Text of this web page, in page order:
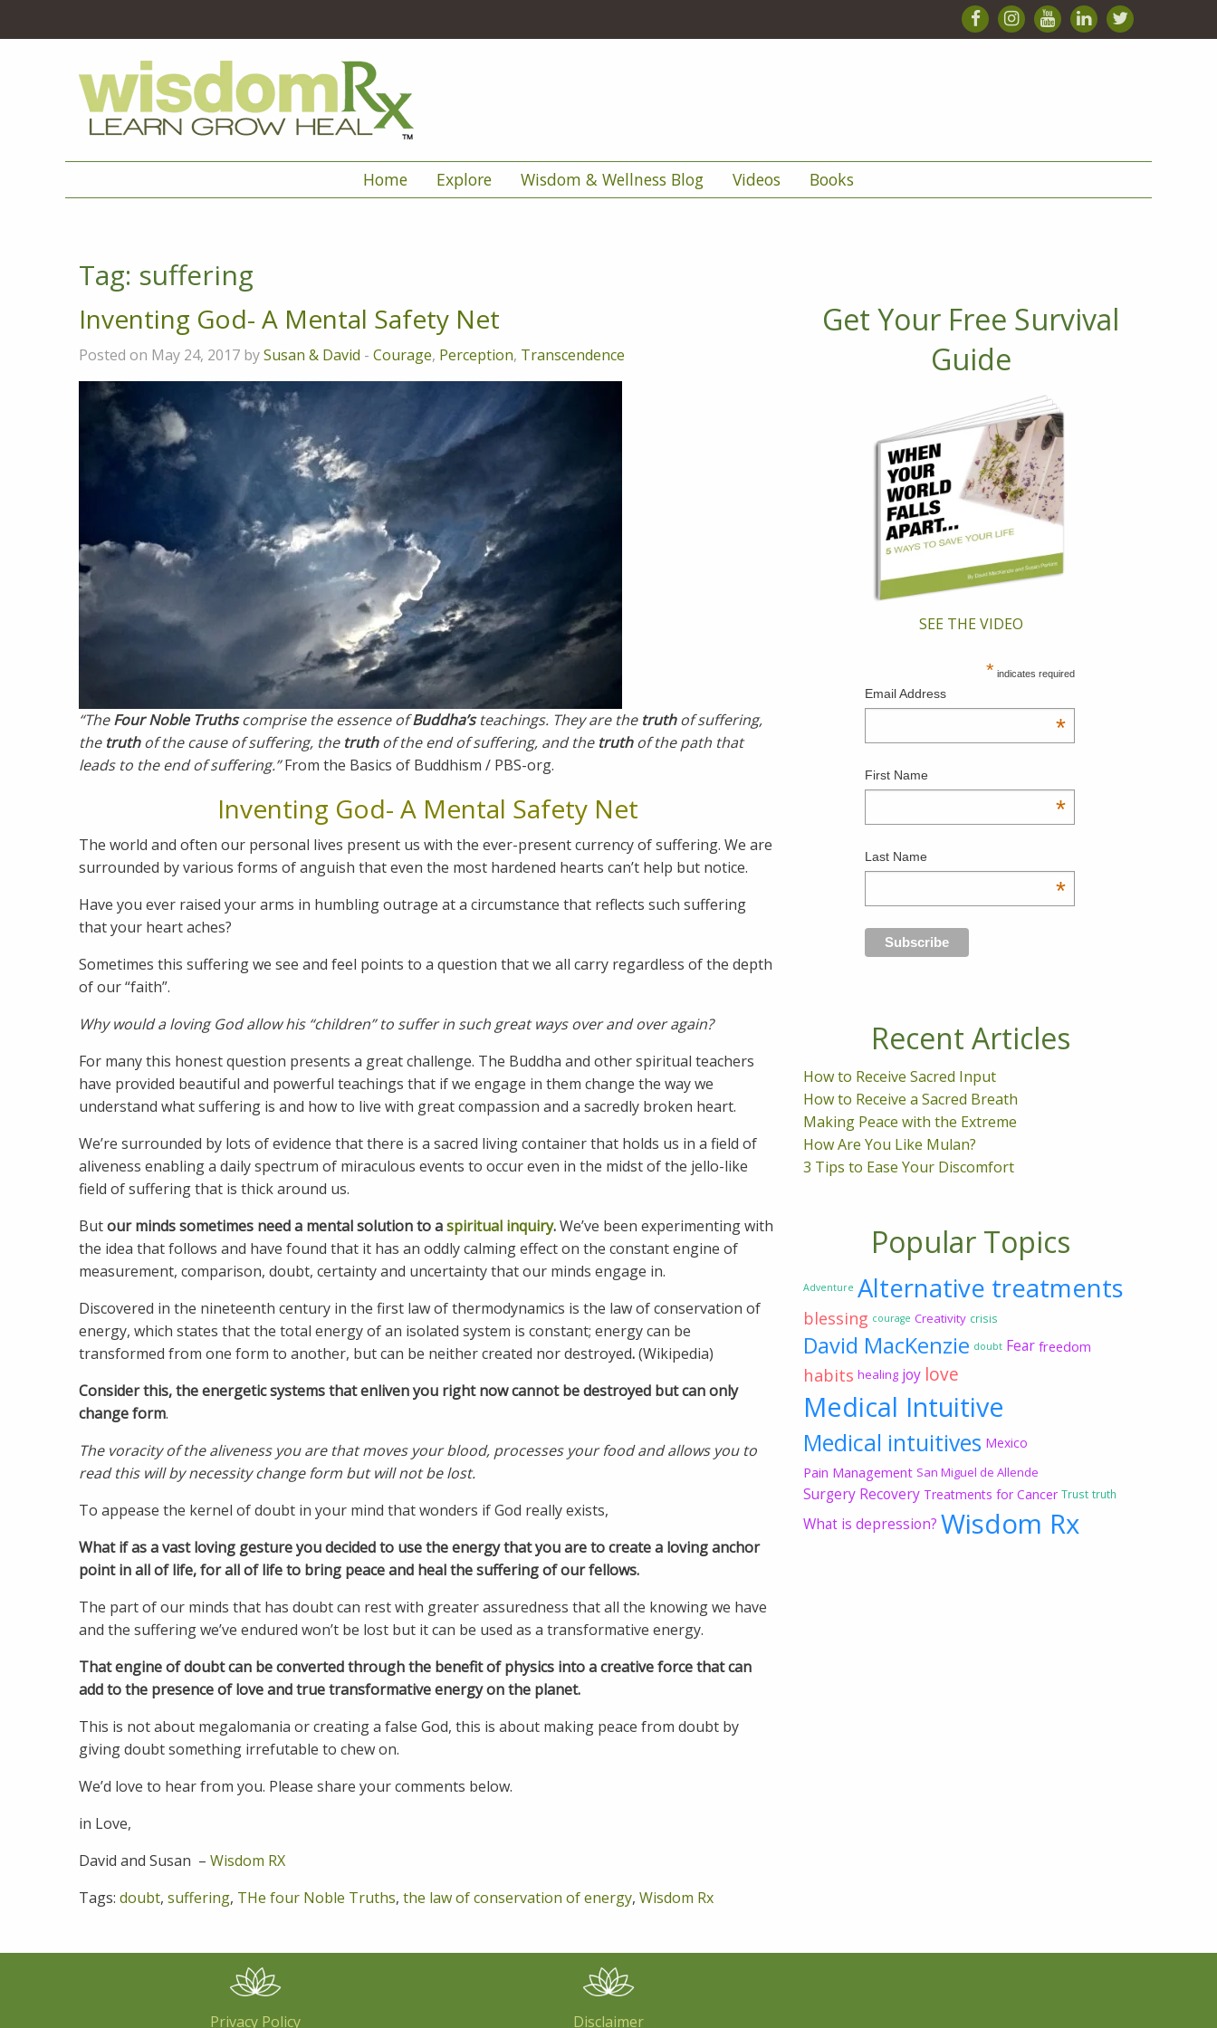
Home Explore Wisdom & Wellness Blog Videos Books
Tag: suffering
Inventing God- A Mental Safety Net
Posted on May 24, 2017 bySusan & David - Courage, Perception, Transcendence
“TheFour Noble Truthscomprise the essence ofBuddha’steachings. They are the truthof suffering,
the truthof the cause of suffering, the truthof the end of suffering, and the truthof the path that
leads to the end of suffering.”From the Basics of Buddhism / PBS-org.
Inventing God- A Mental Safety Net
The world and often our personal lives present us with the ever-present currency of suffering. We are
surrounded by various forms of anguish that even the most hardened hearts can’t help but notice.
Have you ever raised your arms in humbling outrage at a circumstance that reflects such suffering
that your heart aches?
Sometimes this suffering we see and feel points to a question that we all carry regardless of the depth
of our “faith”.
Why would a loving God allow his “children” to suffer in such great ways over and over again?
For many this honest question presents a great challenge. The Buddha and other spiritual teachers
have provided beautiful and powerful teachings that if we engage in them change the way we
understand what suffering is and how to live with great compassion and a sacredly broken heart.
We’re surrounded by lots of evidence that there is a sacred living container that holds us in a field of
aliveness enabling a daily spectrum of miraculous events to occur even in the midst of the jello-like
field of suffering that is thick around us.
Butour minds sometimes need a mental solution to aspiritual inquiry.We’ve been experimenting with
the idea that follows and have found that it has an oddly calming effect on the constant engine of
measurement, comparison, doubt, certainty and uncertainty that our minds engage in.
Discovered in the nineteenth century in the first law of thermodynamics is the law of conservation of
energy, which states that the total energy of an isolated system is constant; energy can be
transformed from one form to another, but can be neither created nor destroyed.(Wikipedia)
Consider this,the energetic systems that enliven you right now cannot be destroyed but can only
change form.
The voracity of the aliveness you are that moves your blood, processes your food and allows you to
read this will by necessity change form but will not be lost.
To appease the kernel of doubt in your mind that wonders if God really exists,
What if as a vast loving gesture you decided to use the energy that you are to create a loving anchor
point in all of life, for all of life to bring peace and heal the suffering of our fellows.
The part of our minds that has doubt can rest with greater assuredness that all the knowing we have
and the suffering we’ve endured won’t be lost but it can be used as a transformative energy.
That engine of doubt can be converted through the benefit of physics into a creative force that can
add to the presence of love and true transformative energy on the planet.
This is not about megalomania or creating a false God, this is about making peace from doubt by
giving doubt something irrefutable to chew on.
We’d love to hear from you. Please share your comments below.
in Love,
David and Susan – Wisdom RX
Tags: doubt, suffering, THe four Noble Truths, the law of conservation of energy, Wisdom Rx
Get Your Free Survival
Guide
SEE THE VIDEO
* indicates required
Email Address
*
First Name
*
Last Name
*
Recent Articles
How to Receive Sacred Input
How to Receive a Sacred Breath
Making Peace with the Extreme
How Are You Like Mulan?
3 Tips to Ease Your Discomfort
Popular Topics
Adventure Alternative treatments
blessing courage Creativity crisis
David MacKenzie doubt Fear freedom
habits healing joy love
Medical Intuitive
Medical intuitives Mexico
Pain Management San Miguel de Allende
Surgery Recovery Treatments for Cancer Trust truth
What is depression? Wisdom Rx
Privacy Policy Disclaimer